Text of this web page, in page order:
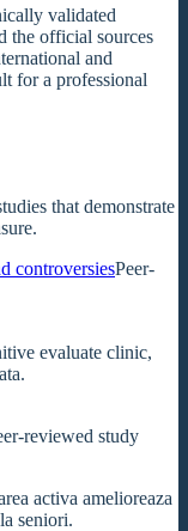
validated
the official sources
and
for a professional
that demonstrate
controversiesPeer-
evaluate clinic,
reviewed study
activa amelioreaza
seniori.